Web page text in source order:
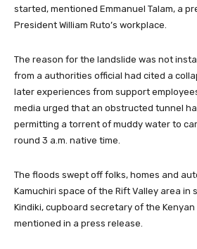
started, mentioned Emmanuel Talam, a
President William Ruto’s workplace.
The reason for the landslide was not
from a authorities official had cited a
later experiences from support
media urged that an obstructed tunnel
permitting a torrent of muddy water to
round 3 a.m. native time.
The floods swept off folks, homes and
Kamuchiri space of the Rift Valley area in
Kindiki, cupboard secretary of the Kenyan
mentioned in a press release.